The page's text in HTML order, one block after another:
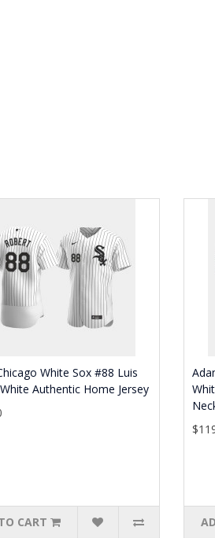
White Sox #88 Luis
Authentic Home Jersey
CART